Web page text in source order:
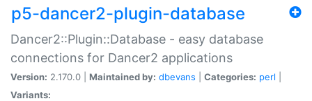
p5-dancer2-plugin-database
Dancer2::Plugin::Database - easy database
connections for Dancer2 applications
Version: 2.170.0 | Maintained by: dbevans Categories: perl
Variants: